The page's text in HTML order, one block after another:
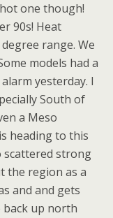
one though!
90s! Heat
range. We
models had a
yesterday. I
South of
a Meso
heading to this
scattered strong
the region as a
and and gets
back up north